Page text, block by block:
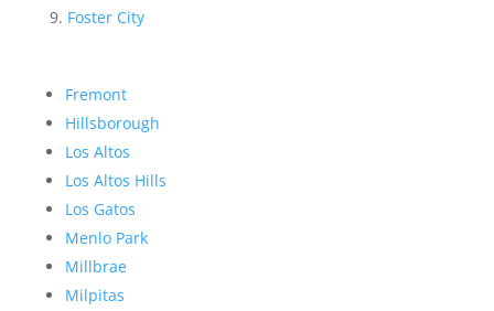
Foster City
Fremont
Hillsborough
Los Altos
Los Altos Hills
Los Gatos
Menlo Park
Millbrae
Milpitas